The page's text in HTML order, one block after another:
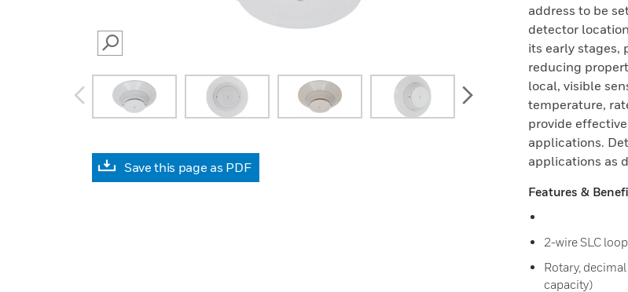
SEARCH
prev
Save this page as PDF
address to be
detector
its early stages,
reducing
local, visible
temperature,
provide
applications.
applications as
Features &
2-wire SLC
Rotary,
capacity)